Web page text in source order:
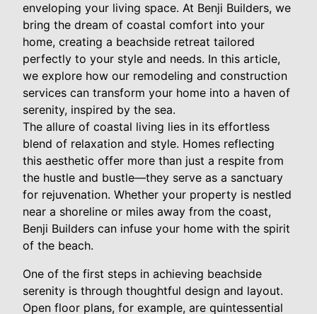
enveloping your living space. At Benji Builders, we
bring the dream of coastal comfort into your
home, creating a beachside retreat tailored
perfectly to your style and needs. In this article,
we explore how our remodeling and construction
services can transform your home into a haven of
serenity, inspired by the sea.
The allure of coastal living lies in its effortless
blend of relaxation and style. Homes reflecting
this aesthetic offer more than just a respite from
the hustle and bustle—they serve as a sanctuary
for rejuvenation. Whether your property is nestled
near a shoreline or miles away from the coast,
Benji Builders can infuse your home with the spirit
of the beach.
One of the first steps in achieving beachside
serenity is through thoughtful design and layout.
Open floor plans, for example, are quintessential